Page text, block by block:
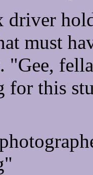
driver
must
"Gee,
for this